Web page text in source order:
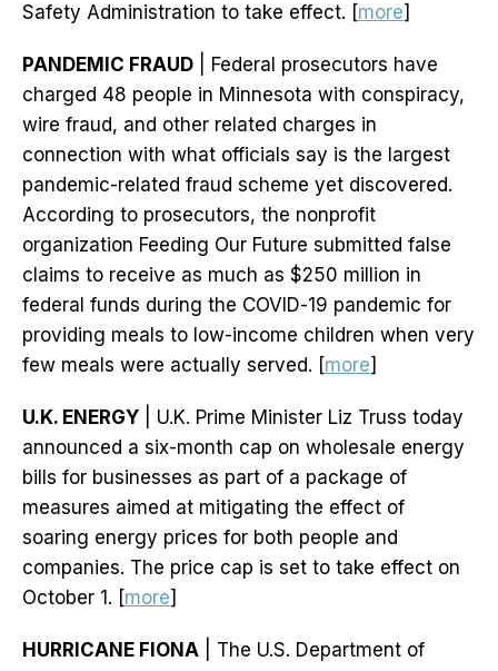
Safety Administration to take effect. [more]
PANDEMIC FRAUD | Federal prosecutors have
charged 48 people in Minnesota with conspiracy,
wire fraud, and other related charges in
connection with what officials say is the largest
pandemic-related fraud scheme yet discovered.
According to prosecutors, the nonprofit
organization Feeding Our Future submitted false
claims to receive as much as $250 million in
federal funds during the COVID-19 pandemic for
providing meals to low-income children when very
few meals were actually served. [more]
U.K. ENERGY | U.K. Prime Minister Liz Truss today
announced a six-month cap on wholesale energy
bills for businesses as part of a package of
measures aimed at mitigating the effect of
soaring energy prices for both people and
companies. The price cap is set to take effect on
October 1. [more]
HURRICANE FIONA | The U.S. Department of